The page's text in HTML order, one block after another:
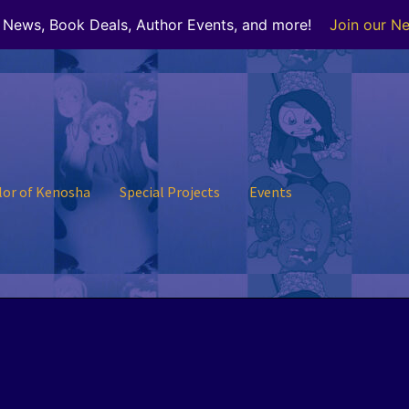
Book Deals, Author Events, and more! Join our
of Kenosha Special Projects Events